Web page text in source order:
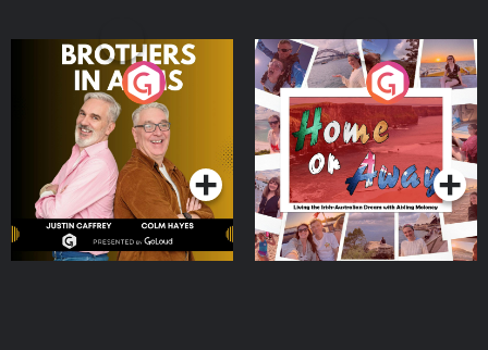
Brothers In Arms
Podcast Series
Home or Away - Living
the Irish Australian
Dream with Aisling
Moloney
Podcast Series